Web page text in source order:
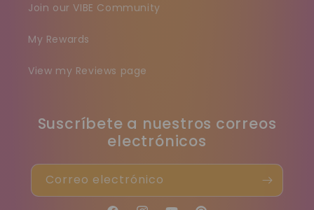
Join our VIBE Community
My Rewards
View my Reviews page
Suscríbete a nuestros correos
electrónicos
Correo electrónico